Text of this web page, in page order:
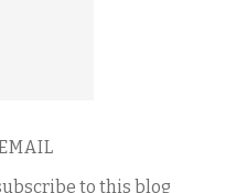
to this blog